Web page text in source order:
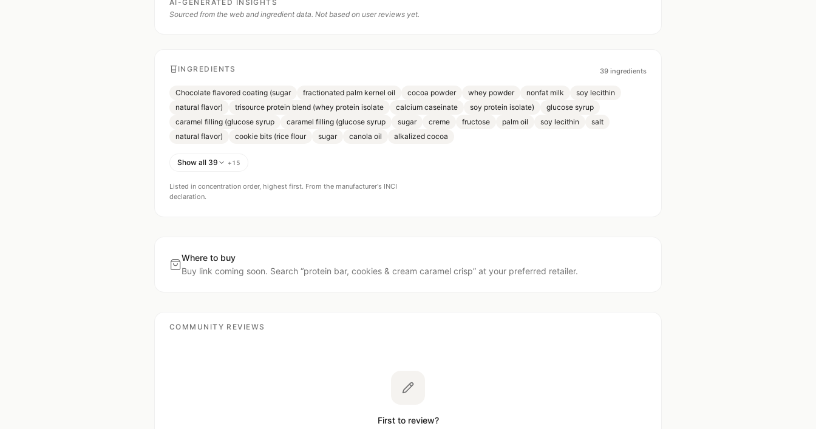
AI-GENERATED INSIGHTS
Sourced from the web and ingredient data. Not based on user reviews yet.
INGREDIENTS 39 ingredients
Chocolate flavored coating (sugar fractionated palm kernel oil cocoa powder whey powder nonfat milk
soy lecithin
natural flavor)
trisource protein blend (whey protein isolate calcium caseinate soy protein isolate)
glucose syrup
caramel filling (glucose syrup
caramel filling (glucose syrup sugar creme fructose palm oil soy lecithin
salt
natural flavor)
cookie bits (rice flour sugar canola oil alkalized cocoa
Show all 39 +15
Listed in concentration order, highest first. From the manufacturer's INCI
declaration.
Where to buy
Buy link coming soon. Search “protein bar, cookies & cream caramel crisp” at your preferred retailer.
COMMUNITY REVIEWS
First to review?